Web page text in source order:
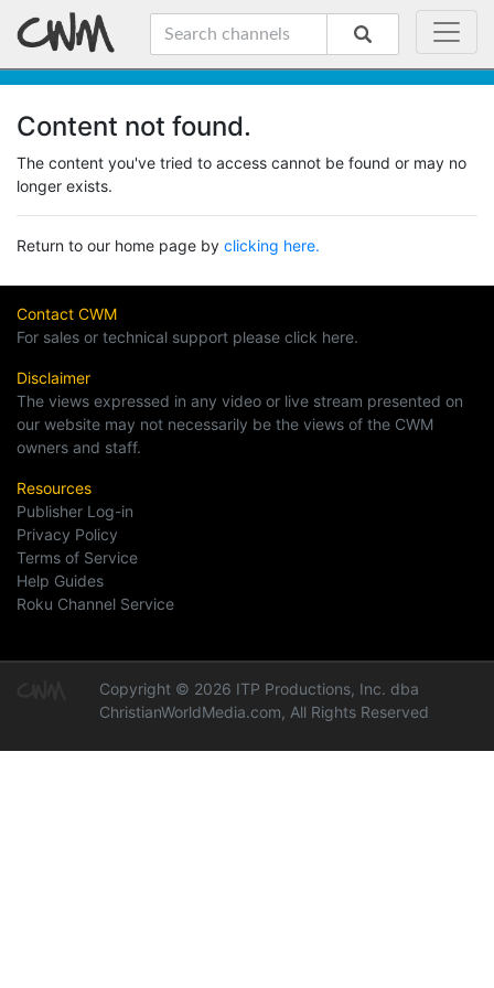
Content not found.
The content you've tried to access cannot be found or may no
longer exists.
Return to our home page by clicking here.
Contact CWM
For sales or technical support please click here.
Disclaimer
The views expressed in any video or live stream presented on
our website may not necessarily be the views of the CWM
owners and staff.
Resources
Publisher Log-in
Privacy Policy
Terms of Service
Help Guides
Roku Channel Service
Copyright © 2026 ITP Productions, Inc. dba
ChristianWorldMedia.com, All Rights Reserved